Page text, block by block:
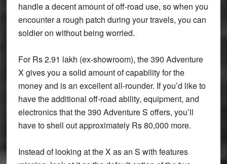
handle a decent amount of off-road use, so when you
encounter a rough patch during your travels, you can
soldier on without being worried.
For Rs 2.91 lakh (ex-showroom), the 390 Adventure
X gives you a solid amount of capability for the
money and is an excellent all-rounder. If you’d like to
have the additional off-road ability, equipment, and
electronics that the 390 Adventure S offers, you’ll
have to shell out approximately Rs 80,000 more.
Instead of looking at the X as an S with features